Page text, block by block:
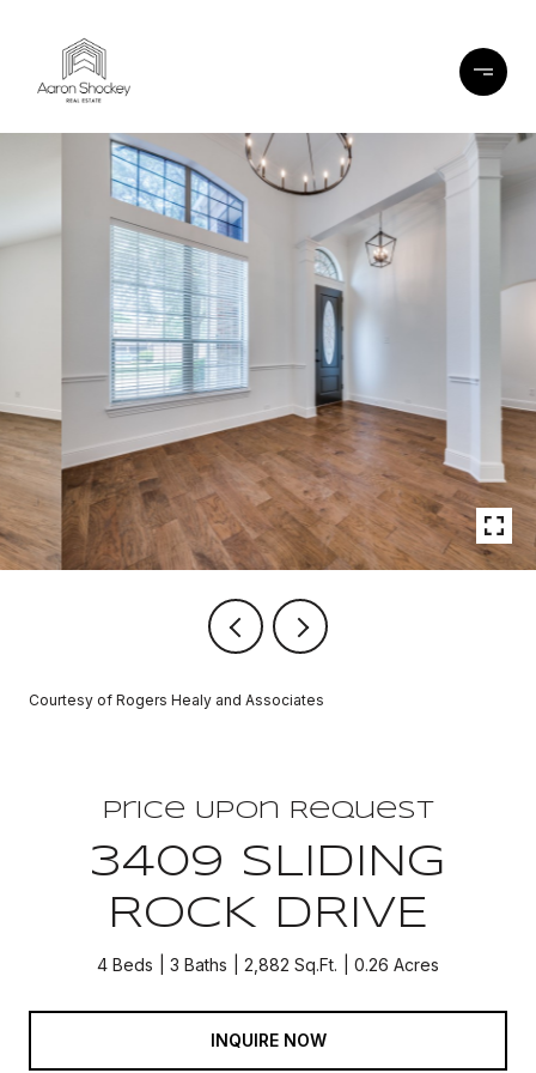
Courtesy of Rogers Healy and Associates
Price Upon Request
3409 SLIDING
ROCK DRIVE
4 Beds 3 Baths 2,882 Sq.Ft. 0.26 Acres
INQUIRE NOW